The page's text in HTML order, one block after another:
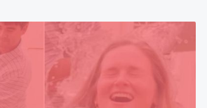
to
selected